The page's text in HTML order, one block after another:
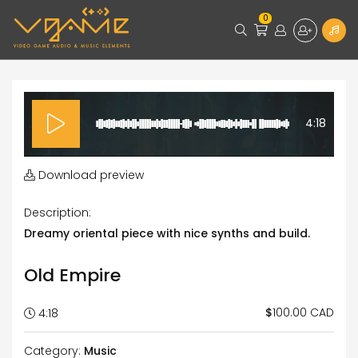
0
4:18
Download preview
Description:
Dreamy oriental piece with nice synths and build.
Old Empire
4:18 $100.00 CAD
Category: Music